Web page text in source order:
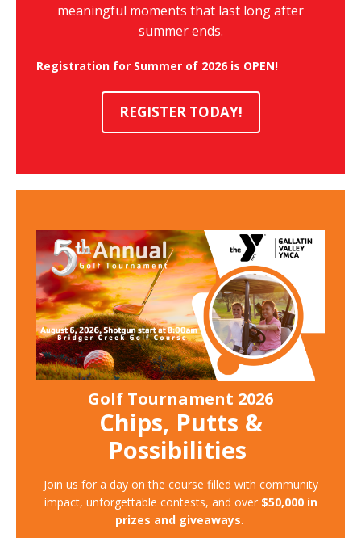
meaningful moments that last long after
summer ends.
Registration for Summer of 2026 is OPEN!
REGISTER TODAY!
Golf Tournament 2026
Chips, Putts &
Possibilities
Join us for a day on the course filled with community
impact, unforgettable contests, and over $50,000 in
prizes and giveaways.